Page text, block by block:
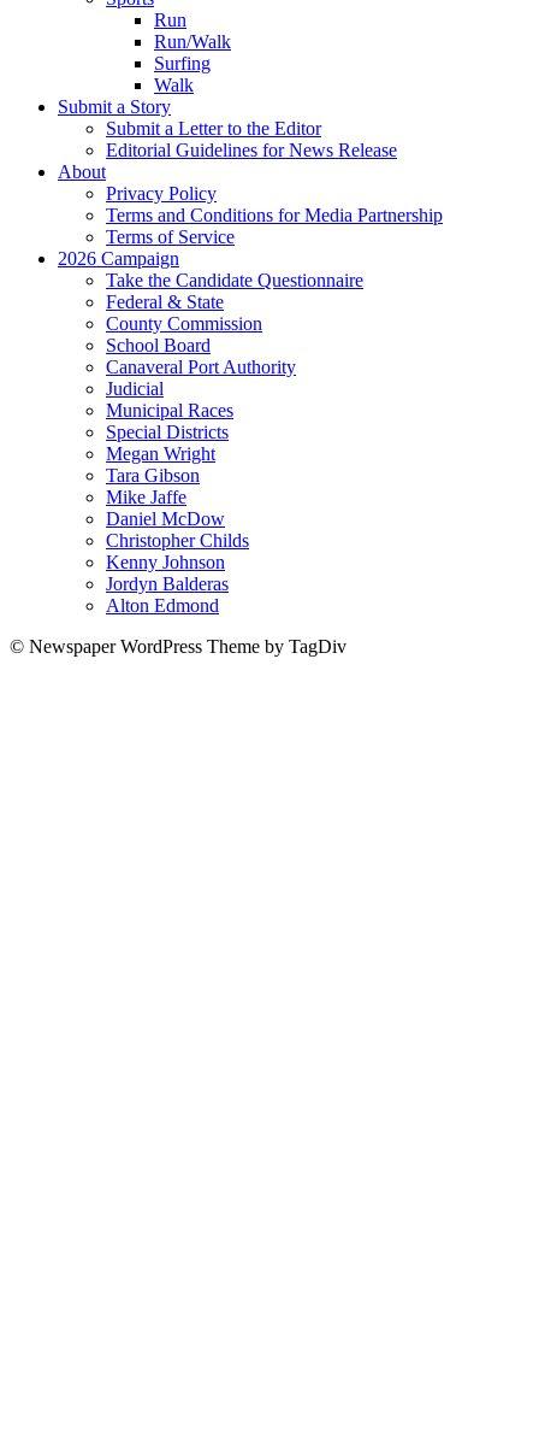
Run
Run/Walk
Surfing
Walk
Submit a Story
Submit a Letter to the Editor
Editorial Guidelines for News Release
About
Privacy Policy
Terms and Conditions for Media Partnership
Terms of Service
2026 Campaign
Take the Candidate Questionnaire
Federal & State
County Commission
School Board
Canaveral Port Authority
Judicial
Municipal Races
Special Districts
Megan Wright
Tara Gibson
Mike Jaffe
Daniel McDow
Christopher Childs
Kenny Johnson
Jordyn Balderas
Alton Edmond
© Newspaper WordPress Theme by TagDiv